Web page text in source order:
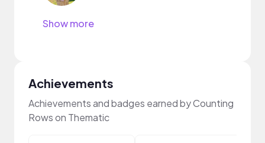
Show more
Achievements
Achievements and badges earned by Counting
Rows on Thematic